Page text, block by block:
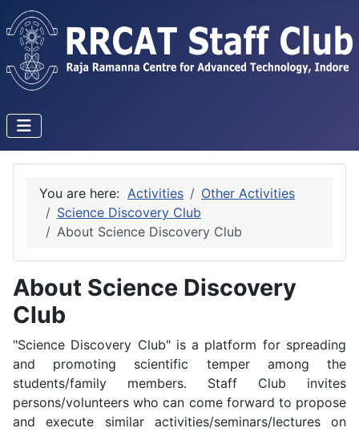
You are here: Activities
Other Activities
Science Discovery Club
About Science Discovery Club
About Science Discovery
Club
"Science Discovery Club" is a platform for spreading
and promoting scientific temper among the
students/family members. Staff Club invites
persons/volunteers who can come forward to propose
and execute similar activities/seminars/lectures on